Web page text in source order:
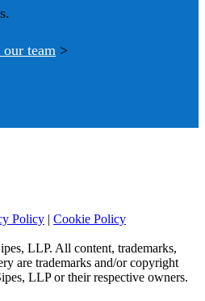
our team >
Policy | Cookie Policy
LLP. All content, trademarks,
are trademarks and/or copyright
LLP or their respective owners.